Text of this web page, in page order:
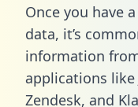
Once you have
data, it’s
information
applications like
Zendesk, and